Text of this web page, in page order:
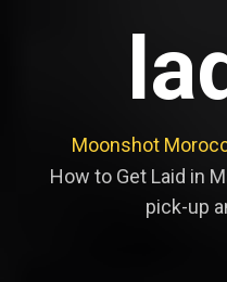
Moonshot
How to Get Laid in
pick-up